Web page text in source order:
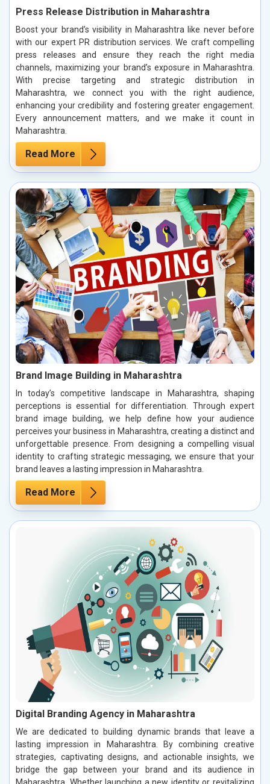
Press Release Distribution in Maharashtra
Boost your brand’s visibility in Maharashtra like never before
with our expert PR distribution services. We craft compelling
press releases and ensure they reach the right media
channels, maximizing your brand’s exposure in Maharashtra.
With precise targeting and strategic distribution in
Maharashtra, we connect you with the right audience,
enhancing your credibility and fostering greater engagement.
Every announcement matters, and we make it count in
Maharashtra.
Read More
Brand Image Building in Maharashtra
In today’s competitive landscape in Maharashtra, shaping
perceptions is essential for differentiation. Through expert
brand image building, we help define how your audience
perceives your business in Maharashtra, creating a distinct and
unforgettable presence. From designing a compelling visual
identity to crafting strategic messaging, we ensure that your
brand leaves a lasting impression in Maharashtra.
Read More
Digital Branding Agency in Maharashtra
We are dedicated to building dynamic brands that leave a
lasting impression in Maharashtra. By combining creative
strategies, captivating designs, and actionable insights, we
bridge the gap between your brand and its audience in